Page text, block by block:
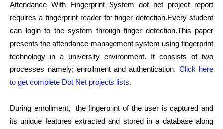
Attendance With Fingerprint System dot net project report
requires a fingerprint reader for finger detection.Every student
can login to the system through finger detection.This paper
presents the attendance management system using fingerprint
technology in a university environment. It consists of two
processes namely; enrollment and authentication. Click here
to get complete Dot Net projects lists.
During enrollment, the fingerprint of the user is captured and
its unique features extracted and stored in a database along